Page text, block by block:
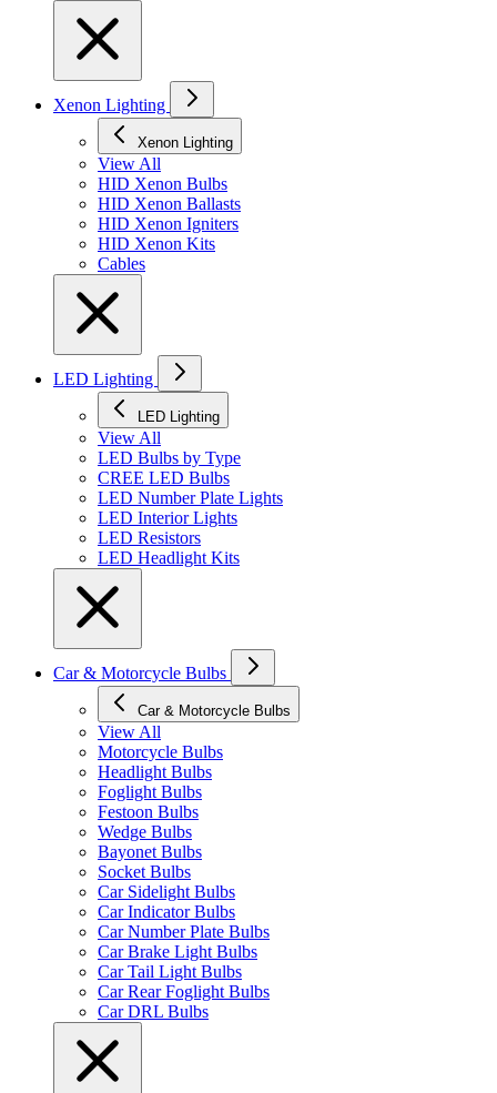
Xenon Lighting
Xenon Lighting
View All
HID Xenon Bulbs
HID Xenon Ballasts
HID Xenon Igniters
HID Xenon Kits
Cables
LED Lighting
LED Lighting
View All
LED Bulbs by Type
CREE LED Bulbs
LED Number Plate Lights
LED Interior Lights
LED Resistors
LED Headlight Kits
Car & Motorcycle Bulbs
Car & Motorcycle Bulbs
View All
Motorcycle Bulbs
Headlight Bulbs
Foglight Bulbs
Festoon Bulbs
Wedge Bulbs
Bayonet Bulbs
Socket Bulbs
Car Sidelight Bulbs
Car Indicator Bulbs
Car Number Plate Bulbs
Car Brake Light Bulbs
Car Tail Light Bulbs
Car Rear Foglight Bulbs
Car DRL Bulbs